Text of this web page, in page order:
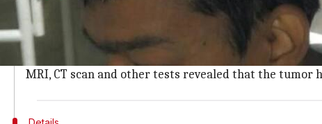
'Appeared as if two heads mounted on
"It appeared as if there are two heads mounted on
head of neurosurgery at the hospital, who led the 7-
MRI, CT scan and other tests revealed that the